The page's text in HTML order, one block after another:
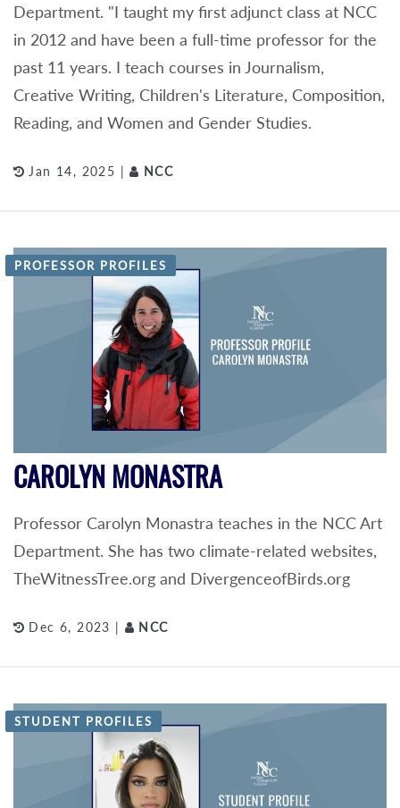
Department. "I taught my first adjunct class at NCC
in 2012 and have been a full-time professor for the
past 11 years. I teach courses in Journalism,
Creative Writing, Children's Literature, Composition,
Reading, and Women and Gender Studies.
Jan 14, 2025 | NCC
PROFESSOR PROFILES
CAROLYN MONASTRA
Professor Carolyn Monastra teaches in the NCC Art
Department. She has two climate-related websites,
TheWitnessTree.org and DivergenceofBirds.org
Dec 6, 2023 | NCC
STUDENT PROFILES